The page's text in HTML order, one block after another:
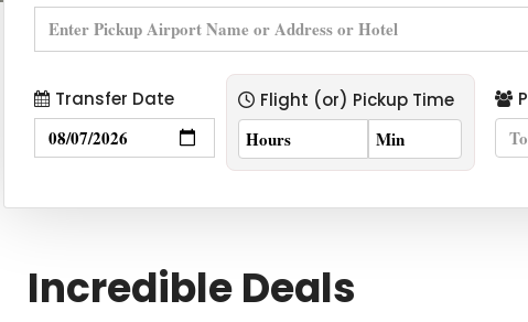
Transfer Date Flight (or) Pickup Time
Incredible Deals